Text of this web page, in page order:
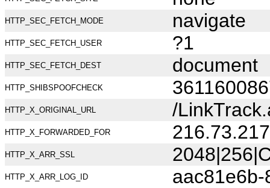
HTTP_SEC_FETCH_MODE navigate
HTTP_SEC_FETCH_USER ?1
HTTP_SEC_FETCH_DEST document
HTTP_SHIBSPOOFCHECK
HTTP_X_ORIGINAL_URL /
HTTP_X_FORWARDED_FOR
HTTP_X_ARR_SSL
HTTP_X_ARR_LOG_ID